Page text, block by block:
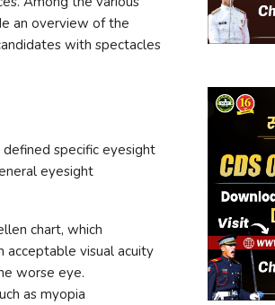
an overview of the
with spectacles
defined specific eyesight
eyesight
chart, which
acceptable visual acuity
worse eye.
as myopia